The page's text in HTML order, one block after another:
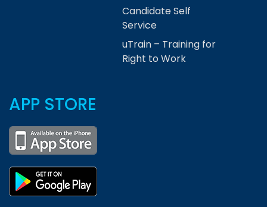
Candidate Self
Service
uTrain – Training for
Right to Work
APP STORE